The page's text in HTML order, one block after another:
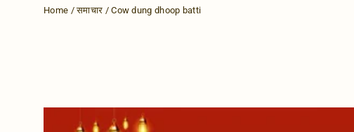
Home / समाचार / Cow dung dhoop batti